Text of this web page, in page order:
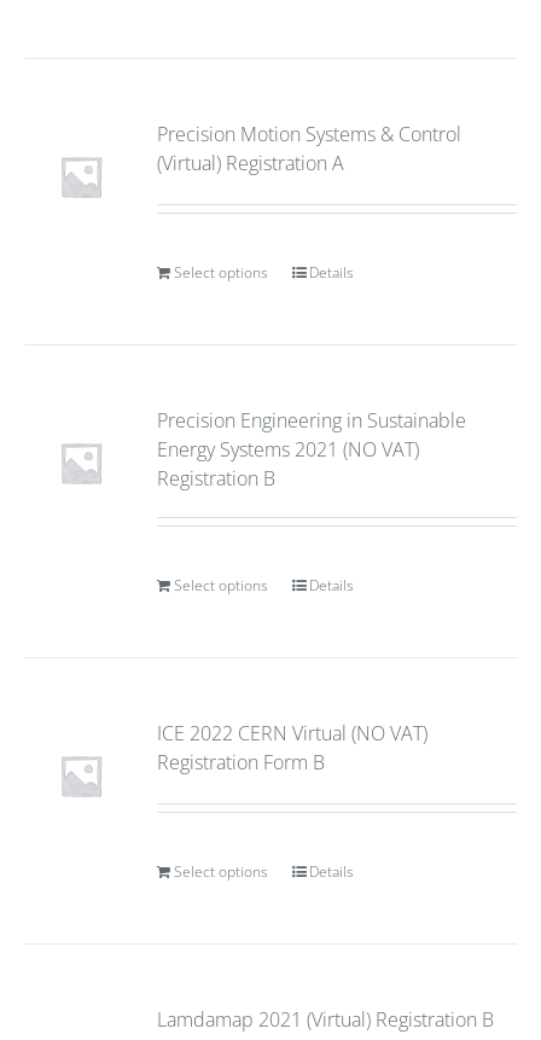
Precision Motion Systems & Control
(Virtual) Registration A
Select options Details
Precision Engineering in Sustainable
Energy Systems 2021 (NO VAT)
Registration B
Select options Details
ICE 2022 CERN Virtual (NO VAT)
Registration Form B
Select options Details
Lamdamap 2021 (Virtual) Registration B